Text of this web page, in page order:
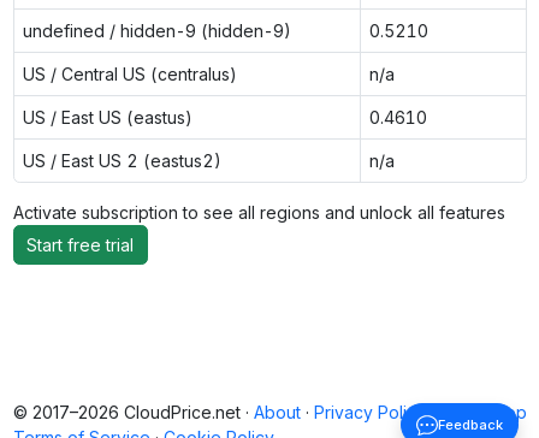
undefined / hidden-9 (hidden-9) 0.5210
US / Central US (centralus) n/a
US / East US (eastus) 0.4610
US / East US 2 (eastus2) n/a
Activate subscription to see all regions and unlock all features
Start free trial
Back to top
© 2017–2026 CloudPrice.net · About · Privacy Policy ·
Feedback